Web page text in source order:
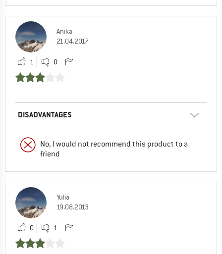
Anika
21.04.2017
1 0
DISADVANTAGES
No, I would not recommend this product to a
friend
Yulia
19.08.2013
0 1